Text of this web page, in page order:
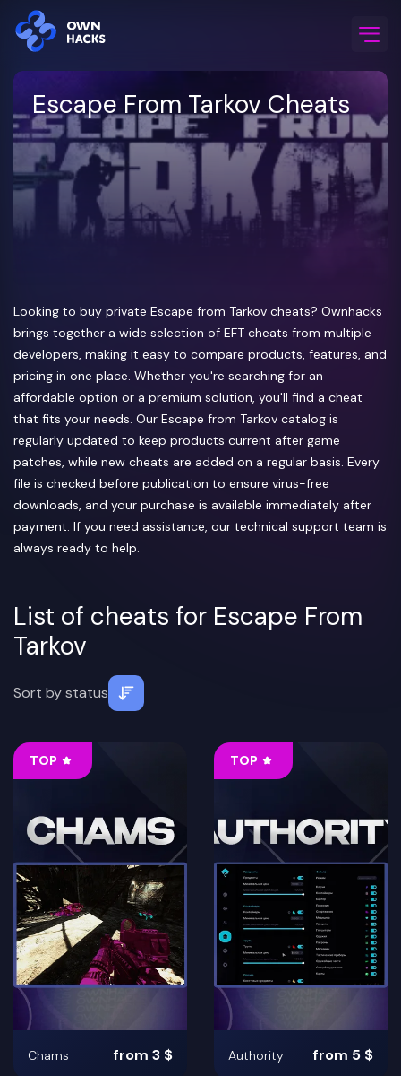
Home Game Cheats/ Escape From Tarkov
Escape From Tarkov Cheats
Looking to buy private Escape from Tarkov cheats? Ownhacks
brings together a wide selection of EFT cheats from multiple
developers, making it easy to compare products, features, and
pricing in one place. Whether you're searching for an
affordable option or a premium solution, you'll find a cheat
that fits your needs. Our Escape from Tarkov catalog is
regularly updated to keep products current after game
patches, while new cheats are added on a regular basis. Every
file is checked before publication to ensure virus-free
downloads, and your purchase is available immediately after
payment. If you need assistance, our technical support team is
always ready to help.
List of cheats for Escape From
Tarkov
Sort bystatus
TOP
Chams from 3 $
TOP
Authority from 5 $